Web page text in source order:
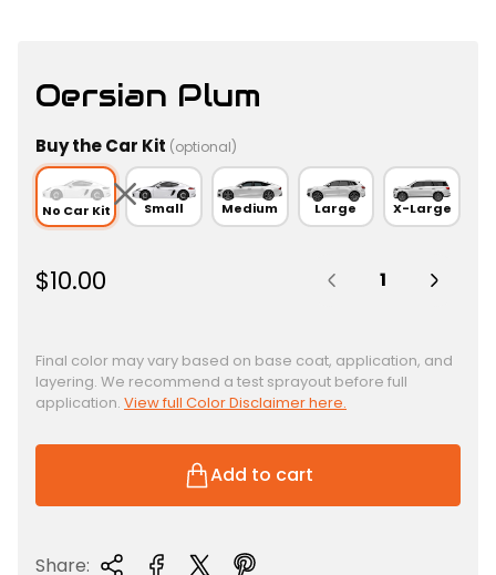
Oersian Plum
Buy the Car Kit (optional)
No Car Kit Small Medium Large X-Large
R
u
l
a
r
r
c
$10.00
Final color may vary based on base coat, application, and
layering. We recommend a test sprayout before full
application. View full Color Disclaimer here.
Add to cart
Share: